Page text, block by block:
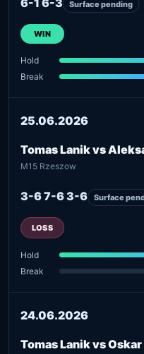
Surface pending
WIN
Hold
Break
25.06.2026
Tomas Lanik vs
M15 Rzeszow
3-6 7-6 3-6 Surface
LOSS
Hold
Break
24.06.2026
Tomas Lanik vs